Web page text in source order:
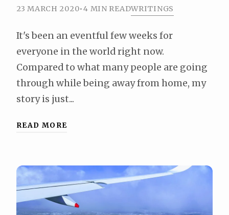
23 MARCH 2020•4 MIN READWRITINGS
It's been an eventful few weeks for
everyone in the world right now.
Compared to what many people are going
through while being away from home, my
story is just...
READ MORE